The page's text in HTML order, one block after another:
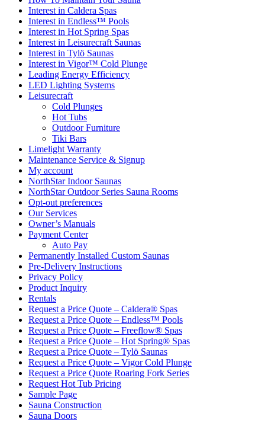
Interest in Caldera Spas
Interest in Endless™ Pools
Interest in Hot Spring Spas
Interest in Leisurecraft Saunas
Interest in Tylö Saunas
Interest in Vigor™ Cold Plunge
Leading Energy Efficiency
LED Lighting Systems
Leisurecraft
Cold Plunges
Hot Tubs
Outdoor Furniture
Tiki Bars
Limelight Warranty
Maintenance Service & Signup
My account
NorthStar Indoor Saunas
NorthStar Outdoor Series Sauna Rooms
Opt-out preferences
Our Services
Owner’s Manuals
Payment Center
Auto Pay
Permanently Installed Custom Saunas
Pre-Delivery Instructions
Privacy Policy
Product Inquiry
Rentals
Request a Price Quote – Caldera® Spas
Request a Price Quote – Endless™ Pools
Request a Price Quote – Freeflow® Spas
Request a Price Quote – Hot Spring® Spas
Request a Price Quote – Tylö Saunas
Request a Price Quote – Vigor Cold Plunge
Request a Price Quote Roaring Fork Series
Request Hot Tub Pricing
Sample Page
Sauna Construction
Sauna Doors